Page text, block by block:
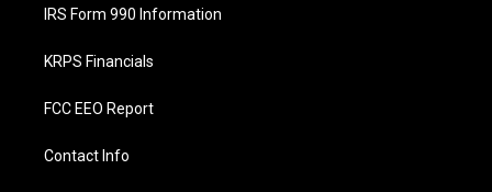
IRS Form 990 Information
KRPS Financials
FCC EEO Report
Contact Info